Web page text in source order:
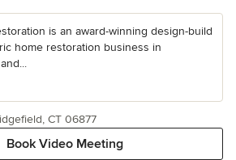
is an award-winning design-build
home restoration business in
Book Video Meeting
CT 06877